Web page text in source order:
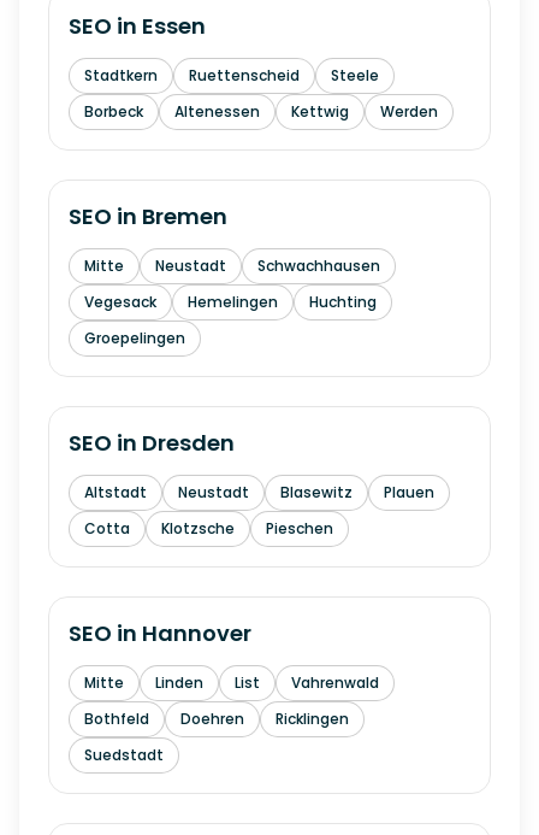
SEO in Essen
Stadtkern Ruettenscheid
Steele
Borbeck
Altenessen Kettwig Werden
SEO in Bremen
Mitte Neustadt
Schwachhausen
Vegesack
Hemelingen
Huchting
Groepelingen
SEO in Dresden
Altstadt Neustadt Blasewitz
Plauen
Cotta
Klotzsche Pieschen
SEO in Hannover
Mitte Linden List
Vahrenwald
Bothfeld
Doehren
Ricklingen
Suedstadt